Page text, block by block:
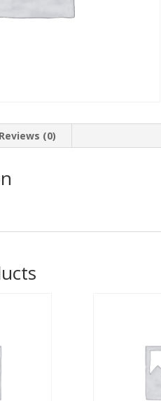
Reviews (0)